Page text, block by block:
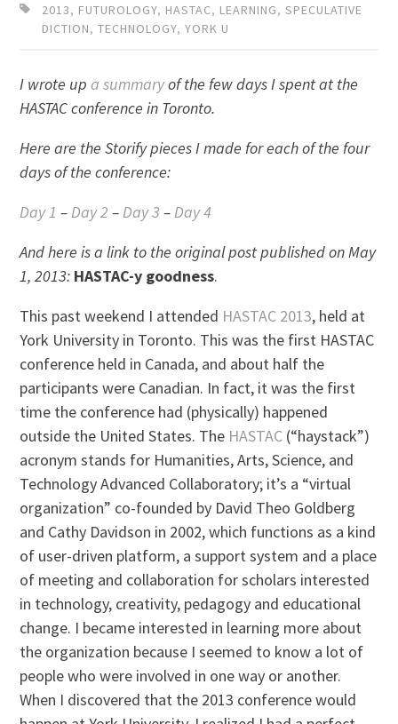
2013, FUTUROLOGY, HASTAC, LEARNING,SPECULATIVE
DICTION,TECHNOLOGY,YORK U
I wrote upa summaryof the few days I spent at the
HASTAC conference in Toronto.
Here are the Storify pieces I made for each of the four
days of the conference:
Day 1 –Day 2 –Day 3–Day 4
And here is a link to the original post published on May
1, 2013: HASTAC-y goodness.
This past weekend I attended HASTAC 2013, held at
York University in Toronto. This was the first HASTAC
conference held in Canada, and about half the
participants were Canadian. In fact, it was the first
time the conference had (physically) happened
outside the United States. The HASTAC (“haystack”)
acronym stands for Humanities, Arts, Science, and
Technology Advanced Collaboratory; it’s a “virtual
organization” co-founded by David Theo Goldberg
and Cathy Davidson in 2002, which functions as a kind
of user-driven platform, a support system and a place
of meeting and collaboration for scholars interested
in technology, creativity, pedagogy and educational
change. I became interested in learning more about
the organization because I seemed to know a lot of
people who were involved in one way or another.
When I discovered that the 2013 conference would